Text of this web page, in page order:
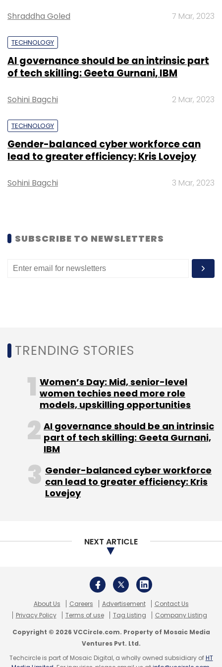
Sign up for Newsletter
Select your Newsletter frequency
Daily Newsletter
Monthly Newsletter
Q3 IT Earnings HCL Tech Infosys TCS
Shreyas
Shibulal
Tesla Elon Musk RBI
Google India
Shraddha Goled 7 Mar, 2023
TECHNOLOGY
AI governance should be an intrinsic part
of tech skilling: Geeta Gurnani, IBM
Sohini Bagchi 2 Mar, 2023
TECHNOLOGY
Gender-balanced cyber workforce can
lead to greater efficiency: Kris Lovejoy
Sohini Bagchi 3 Mar, 2023
SUBSCRIBE TO NEWSLETTERS
TRENDING STORIES
Women’s Day: Mid, senior-level
women techies need more role
models, upskilling opportunities
AI governance should be an intrinsic
part of tech skilling: Geeta Gurnani,
IBM
Gender-balanced cyber workforce
can lead to greater efficiency: Kris
Lovejoy
NEXT ARTICLE
About Us Careers Advertisement
Contact Us
Privacy Policy
Terms of use Tag Listing Company Listing
Copyright © 2026 VCCircle.com. Property of Mosaic Media
Ventures Pvt. Ltd.
Techcircle is part of Mosaic Digital, a wholly owned subsidiary ofHT